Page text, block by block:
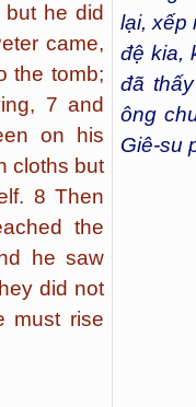
but he did
came,
the tomb;
7 and
on his
cloths but
8 Then
the
he saw
did not
must rise
lại, xếp
đệ kia,
đã
ông
Giê-su